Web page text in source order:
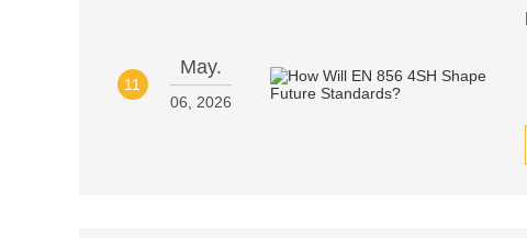
11
May.
06, 2026